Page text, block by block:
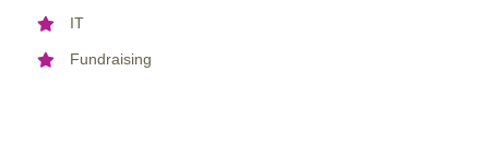
IT
Fundraising